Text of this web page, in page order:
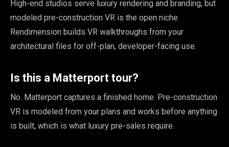
High-end studios serve luxury rendering and branding, but
modeled pre-construction VR is the open niche.
Rendimension builds VR walkthroughs from your
architectural files for off-plan, developer-facing use.
Is this a Matterport tour?
No. Matterport captures a finished home. Pre-construction
VR is modeled from your plans and works before anything
is built, which is what luxury pre-sales require.